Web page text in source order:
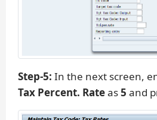
Step-5: In the next screen,
Tax Percent. Rateas5 and